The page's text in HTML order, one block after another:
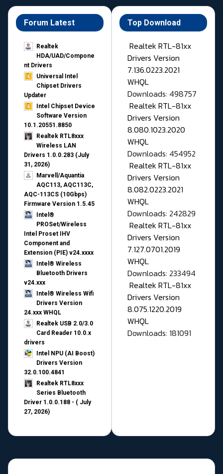
Forum Latest
Realtek
HDA/UAD/Compone
nt Drivers
Universal Intel
Chipset Drivers
Updater​
Intel Chipset Device
Software Version
10.1.20551.8850
Realtek RTL8xxx
Wireless LAN
Drivers 1.0.0.283 (July
31, 2026)
Marvell/Aquantia
AQC113, AQC113C,
AQC-113CS (10Gbps)
Firmware Version 1.5.45
Intel®
PROSet/Wireless
Intel Proset IHV
Component and
Extension (PIE) v24.xxxx
Intel® Wireless
Bluetooth Drivers
v24.xxx
Intel® Wireless Wifi
Drivers Version
24.xxx WHQL
Realtek USB 2.0/3.0
Card Reader 10.0.x
drivers
Intel NPU (AI Boost)
Drivers Version
32.0.100.4841
Realtek RTL8xxx
Series Bluetooth
Driver 1.0.0.188 - ( July
27, 2026)
Top Download
Realtek RTL-81xx
Drivers Version
7.136.0223.2021
WHQL
Downloads: 498757
Realtek RTL-81xx
Drivers Version
8.080.1023.2020
WHQL
Downloads: 454952
Realtek RTL-81xx
Drivers Version
8.082.0223.2021
WHQL
Downloads: 242829
Realtek RTL-81xx
Drivers Version
7.127.0701.2019
WHQL
Downloads: 233494
Realtek RTL-81xx
Drivers Version
8.075.1220.2019
WHQL
Downloads: 181091